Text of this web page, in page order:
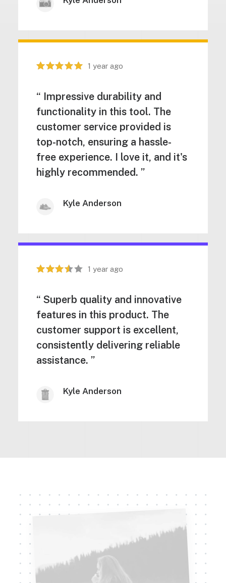
1 year ago
“ Impressive durability and
functionality in this tool. The
customer service provided is
top-notch, ensuring a hassle-
free experience. I love it, and it's
highly recommended. ”
Kyle Anderson
1 year ago
“ Superb quality and innovative
features in this product. The
customer support is excellent,
consistently delivering reliable
assistance. ”
Kyle Anderson